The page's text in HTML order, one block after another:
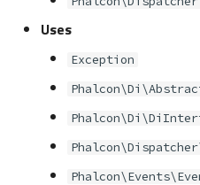
Metadata
Relationships
Transactions
Validators
Volt
Sessions
Validation
Queue
Storage
Uses
Exception